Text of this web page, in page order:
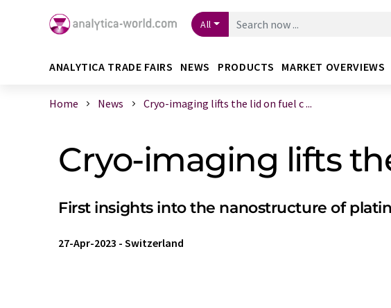
All
ANALYTICA TRADE FAIRS NEWS PRODUCTS MARKET OVERVIEWS
Home News Cryo-imaging lifts the lid on fuel c ...
Cryo-imaging lifts
First insights into the nanostructure of
27-Apr-2023 - Switzerland